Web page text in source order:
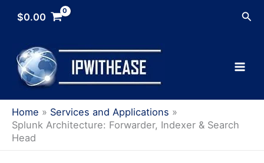
$0.00
Home
Services and Applications
Splunk Architecture: Forwarder, Indexer & Search
Head